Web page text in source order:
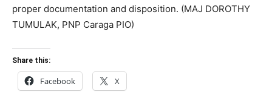
proper documentation and disposition. (MAJ DOROTHY
TUMULAK, PNP Caraga PIO)
Share this:
Facebook X